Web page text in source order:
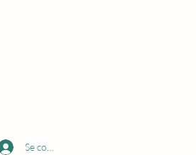
Se connecter